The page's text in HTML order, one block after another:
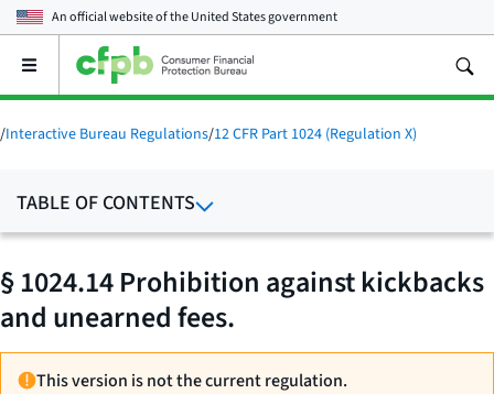
An official website of theUnited States government
Open
main
menu
/Interactive Bureau Regulations/12 CFR Part 1024 (Regulation X)
TABLE OF CONTENTS
§ 1024.14 Prohibition against kickbacks
and unearned fees.
This version is not the current regulation.